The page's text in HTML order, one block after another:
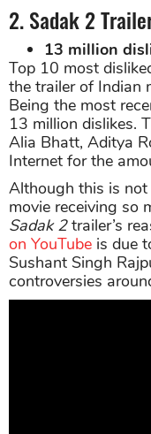
2. Sadak 2
13 million
Top 10 most
the trailer of Indian
Being the most
13 million dislikes.
Alia Bhatt, Aditya
Internet for the
Although this is
movie receiving so
Sadak 2trailer’s
on YouTube is due
Sushant Singh
controversies